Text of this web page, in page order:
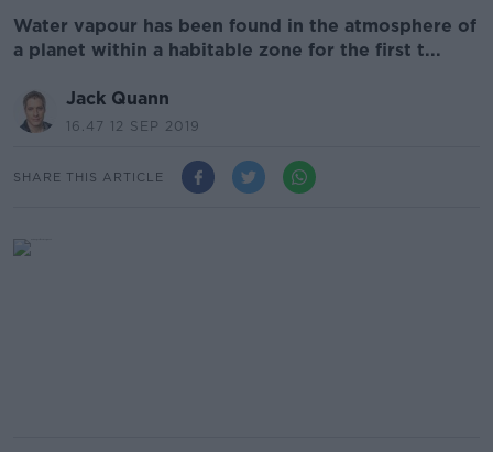
Water vapour has been found in the atmosphere of
a planet within a habitable zone for the first t...
Jack Quann
16.47 12 SEP 2019
SHARE THIS ARTICLE